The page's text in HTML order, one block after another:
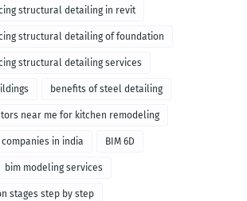
structural detailing in revit
structural detailing of foundation
structural detailing services
benefits of steel detailing
near me for kitchen remodeling
in india BIM 6D
bim modeling services
stages step by step